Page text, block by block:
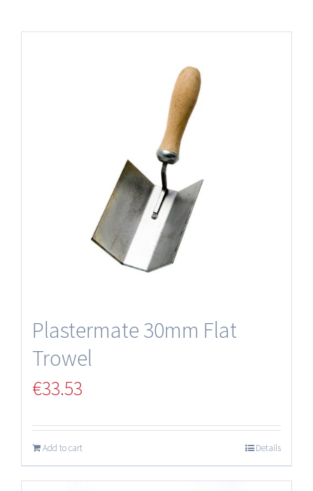
Plastermate 30mm Flat
Trowel
€33.53
Add to cart Details